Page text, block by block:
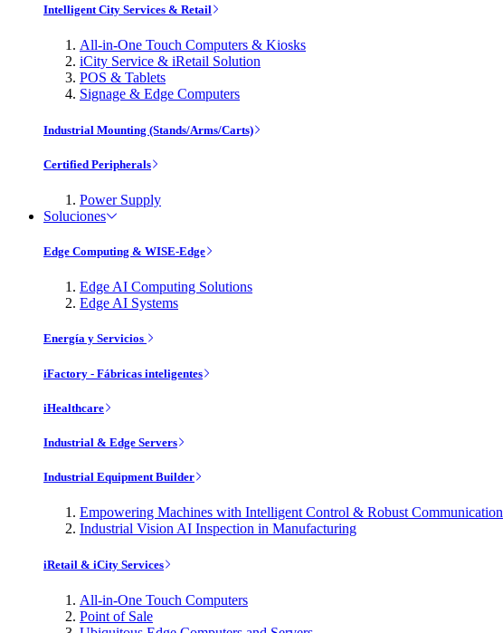
Intelligent City Services & Retail
All-in-One Touch Computers & Kiosks
iCity Service & iRetail Solution
POS & Tablets
Signage & Edge Computers
Industrial Mounting (Stands/Arms/Carts)
Certified Peripherals
Power Supply
Soluciones
Edge Computing & WISE-Edge
Edge AI Computing Solutions
Edge AI Systems
Energía y Servicios
iFactory - Fábricas inteligentes
iHealthcare
Industrial & Edge Servers
Industrial Equipment Builder
Empowering Machines with Intelligent Control & Robust Communication
Industrial Vision AI Inspection in Manufacturing
iRetail & iCity Services
All-in-One Touch Computers
Point of Sale